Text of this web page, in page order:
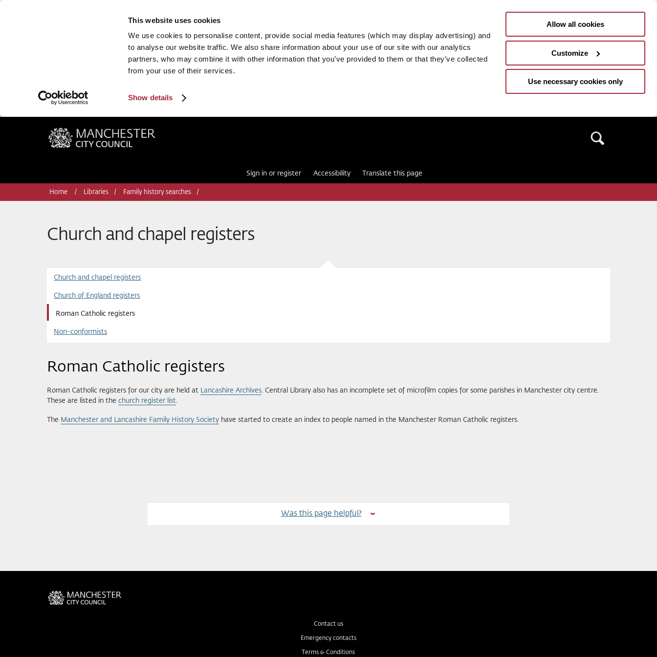
This website uses cookies
We use cookies to personalise content, provide social media features (which may display advertising) and
to analyse our website traffic. We also share information about your use of our site with our analytics
partners, who may combine it with other information that you’ve provided to them or that they’ve collected
from your use of their services.
Show details
Allow all cookies
Customize
Use necessary cookies only
Manchester City Council
Sign in or register Accessibility Translate this page
Home Libraries Family history searches
Church and chapel registers
Church and chapel registers
Church of England registers
Roman Catholic registers
Non-conformists
Roman Catholic registers
Roman Catholic registers for our city are held at Lancashire Archives . Central Library also has an incomplete set of microfilm copies for some parishes in Manchester city centre.
These are listed in the church register list
The Manchester and Lancashire Family History Society have started to create an index to people named in the Manchester Roman Catholic registers.
Was this page helpful?
Contact us
Emergency contacts
Terms & Conditions